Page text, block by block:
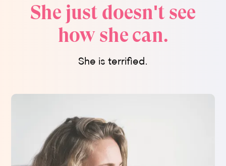
She just doesn't see
how she can.
She is terrified.